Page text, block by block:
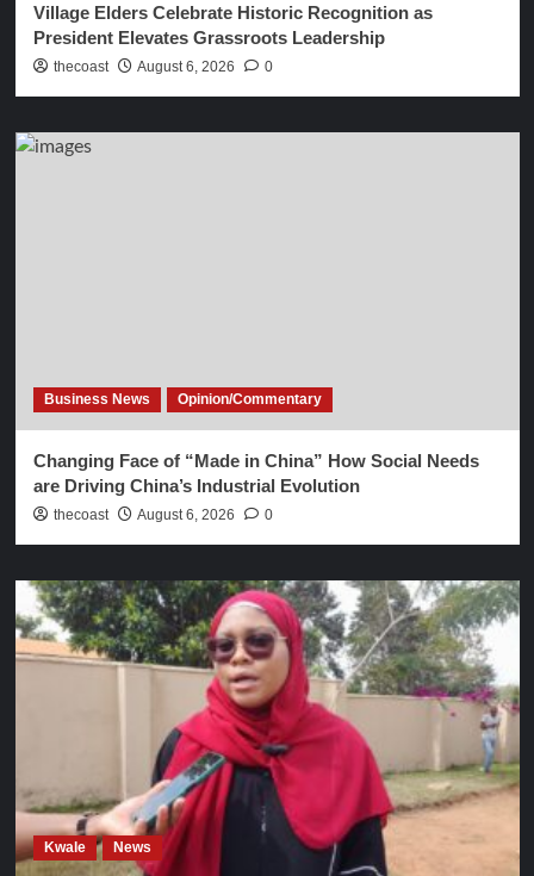
Village Elders Celebrate Historic Recognition as
President Elevates Grassroots Leadership
thecoast August 6, 2026 0
Business News Opinion/Commentary
Changing Face of “Made in China” How Social Needs
are Driving China’s Industrial Evolution
thecoast August 6, 2026 0
Kwale News